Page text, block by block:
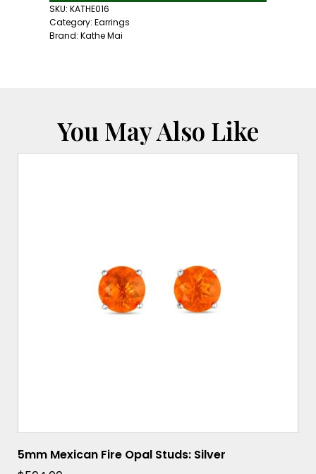
Fire
Opal
Studs:
SKU: KATHE016
Category: Earrings
Brand: Kathe Mai
You May Also Like
5mm Mexican Fire Opal Studs: Silver